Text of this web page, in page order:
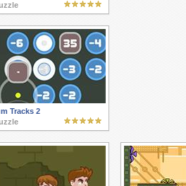
Tracks 2